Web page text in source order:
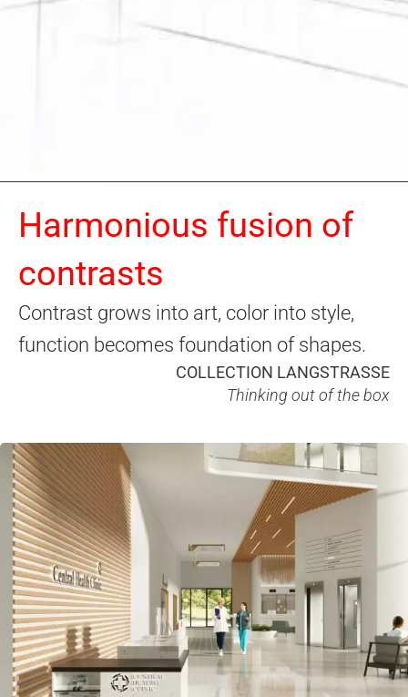
Harmonious fusion of
contrasts
Contrast grows into art, color into style,
function becomes foundation of shapes.
COLLECTION LANGSTRASSE
Thinking out of the box